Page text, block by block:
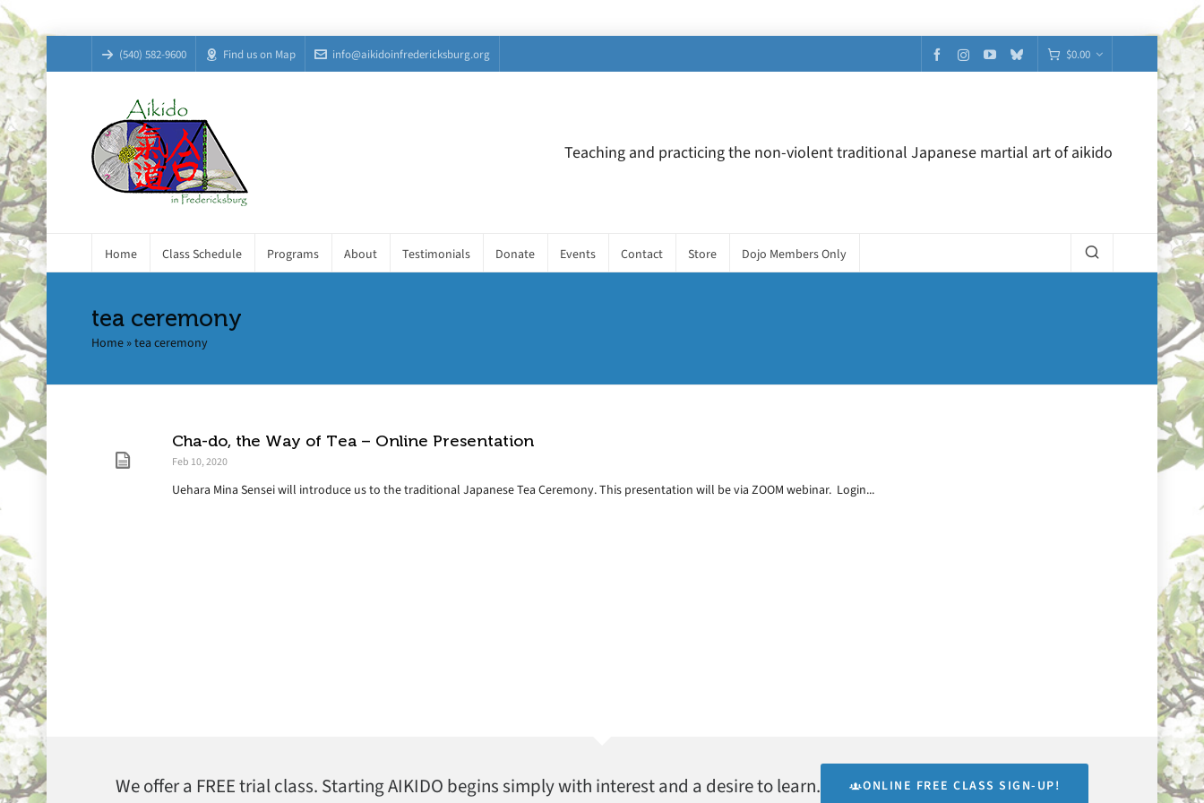
(540) 582-9600 Find us on Map info@aikidoinfredericksburg.org $0.00
Teaching and practicing the non-violent traditional Japanese martial art of aikido
Home Class Schedule Programs About Testimonials Donate Events Contact Store Dojo Members Only
tea ceremony
Home »tea ceremony
Cha-do, the Way of Tea – Online Presentation
Feb 10, 2020
Uehara Mina Sensei will introduce us to the traditional Japanese Tea Ceremony. This presentation will be via ZOOM webinar. Login...
We offer a FREE trial class. Starting AIKIDO begins simply with interest and a desire to learn. ONLINE FREE CLASS SIGN-UP!